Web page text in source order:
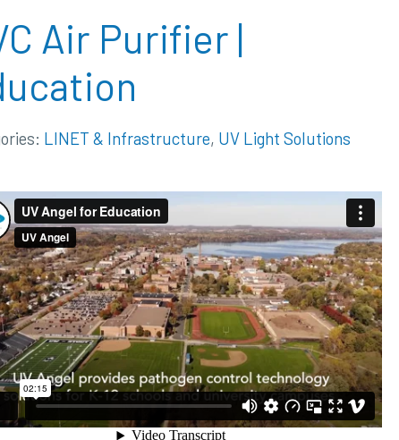
Air Purifier |
LINET & Infrastructure, UV Light Solutions